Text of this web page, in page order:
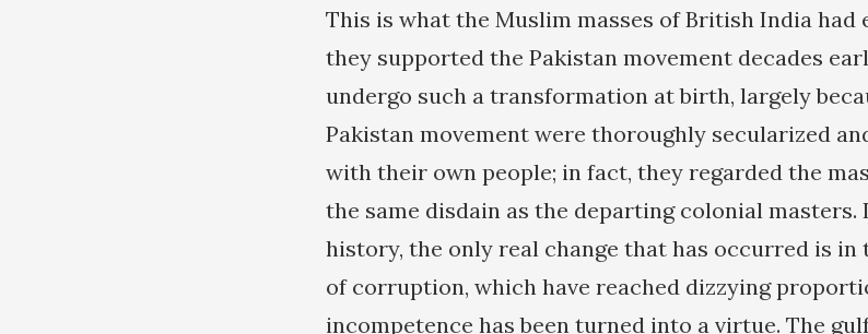
This is what the Muslim masses of British India had
they supported the Pakistan movement decades
undergo such a transformation at birth, largely
Pakistan movement were thoroughly secularized
with their own people; in fact, they regarded the
the same disdain as the departing colonial masters.
history, the only real change that has occurred is in
of corruption, which have reached dizzying
incompetence has been turned into a virtue. The